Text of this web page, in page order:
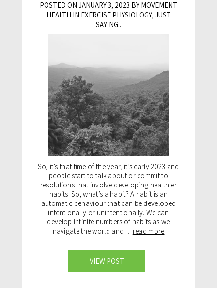
POSTED ON JANUARY 3, 2023 BY MOVEMENT
HEALTH IN EXERCISE PHYSIOLOGY, JUST
SAYING..
So, it’s that time of the year, it’s early 2023 and
people start to talk about or commit to
resolutions that involve developing healthier
habits. So, what’s a habit? A habit is an
automatic behaviour that can be developed
intentionally or unintentionally. We can
develop infinite numbers of habits as we
navigate the world and … read more
VIEW POST